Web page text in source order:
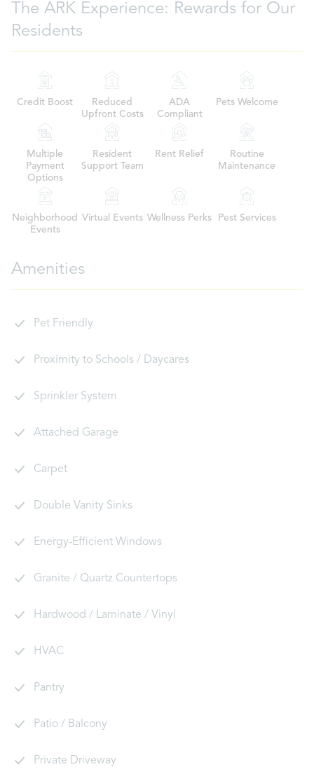
The ARK Experience: Rewards for Our
Residents
Credit Boost
Reduced
Upfront Costs
ADA
Compliant
Pets Welcome
Multiple
Payment
Options
Resident
Support Team
Rent Relief
Routine
Maintenance
Neighborhood
Events
Virtual Events Wellness Perks Pest Services
Amenities
Pet Friendly
Proximity to Schools / Daycares
Sprinkler System
Attached Garage
Carpet
Double Vanity Sinks
Energy-Efficient Windows
Granite / Quartz Countertops
Hardwood / Laminate / Vinyl
HVAC
Pantry
Patio / Balcony
Private Driveway